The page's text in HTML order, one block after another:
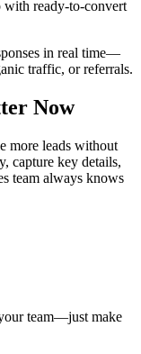
with ready-to-convert
in real time—
traffic, or referrals.
Now
more leads without
capture key details,
team always knows
team—just make